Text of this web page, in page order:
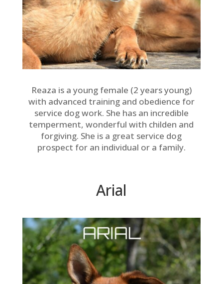
Reaza is a young female (2 years young)
with advanced training and obedience for
service dog work. She has an incredible
temperment, wonderful with childen and
forgiving. She is a great service dog
prospect for an individual or a family.
Arial